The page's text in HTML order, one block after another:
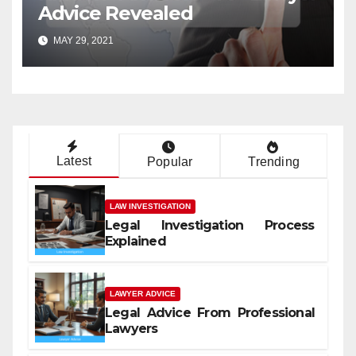
Advice Revealed
MAY 29, 2021
Latest Popular Trending
LAW INVESTIGATION
Legal Investigation Process
Explained
LAWYER ADVICE
Legal Advice From Professional
Lawyers